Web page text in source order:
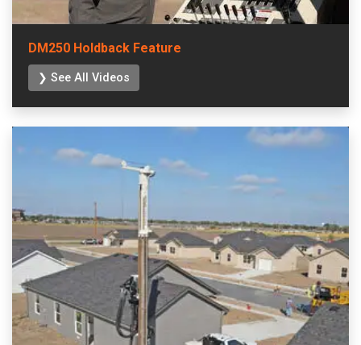
DM250 Holdback Feature
❯ See All Videos